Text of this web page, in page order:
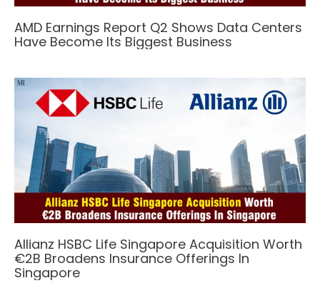
AMD Earnings Report Q2 Shows Data Centers
Have Become Its Biggest Business
Allianz HSBC Life Singapore Acquisition Worth
€2B Broadens Insurance Offerings In
Singapore